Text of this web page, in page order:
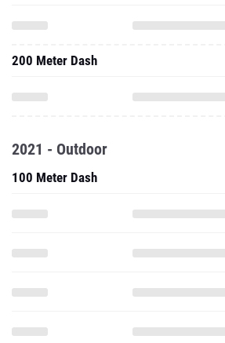
200 Meter Dash
2021 - Outdoor
100 Meter Dash